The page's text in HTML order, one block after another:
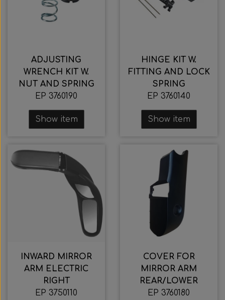
ADJUSTING
WRENCH KIT W.
NUT AND SPRING
EP 3760190
Show item
HINGE KIT W.
FITTING AND LOCK
SPRING
EP 3760140
Show item
INWARD MIRROR
ARM ELECTRIC
RIGHT
EP 3750110
COVER FOR
MIRROR ARM
REAR/LOWER
EP 3760180